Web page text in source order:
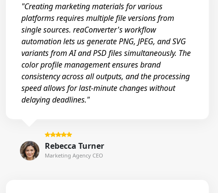
"Creating marketing materials for various
platforms requires multiple file versions from
single sources. reaConverter's workflow
automation lets us generate PNG, JPEG, and SVG
variants from AI and PSD files simultaneously. The
color profile management ensures brand
consistency across all outputs, and the processing
speed allows for last-minute changes without
delaying deadlines."
Rebecca Turner
Marketing Agency CEO